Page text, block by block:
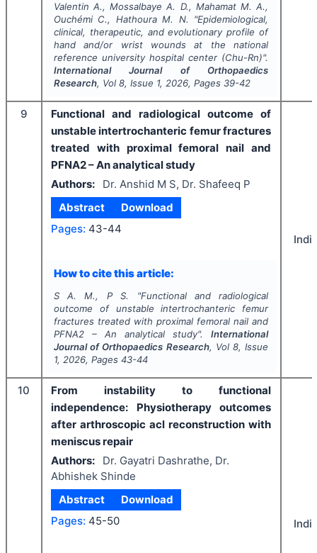
Valentin A., Mossalbaye A. D., Mahamat M. A.,
Ouchémi C., Hathoura M. N.
"Epidemiological,
clinical, therapeutic, and evolutionary profile of
hand and/or wrist wounds at the national
reference university hospital center (Chu-Rn)".
International Journal of Orthopaedics
Research, Vol 8, Issue 1, 2026, Pages 39-42
9
Functional and radiological outcome of
unstable intertrochanteric femur fractures
treated with proximal femoral nail and
PFNA2 – An analytical study
Authors:
Dr. Anshid M S, Dr. Shafeeq P
Abstract
Download
Pages: 43-44
How to cite this article:
S A. M., P S. "Functional and radiological
outcome of unstable intertrochanteric femur
fractures treated with proximal femoral nail and
PFNA2 – An analytical study".International
Journal of Orthopaedics Research, Vol 8, Issue
1, 2026, Pages 43-44
10
From instability to functional
independence: Physiotherapy outcomes
after arthroscopic acl reconstruction with
meniscus repair
Authors:
Dr. Gayatri Dashrathe, Dr.
Abhishek Shinde
Abstract
Download
Pages: 45-50